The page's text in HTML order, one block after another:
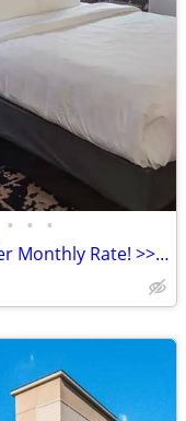
• • •
LOWER WEEKLY RATE - We also Offer Monthly Rate! >> CALL TODAY!